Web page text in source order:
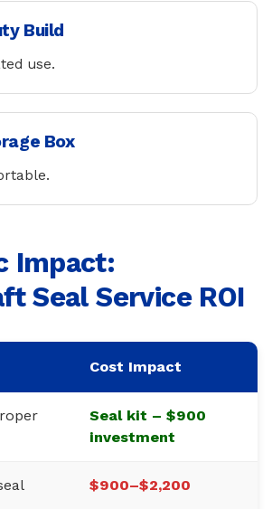
Build
use.
Box
Impact:
Seal Service ROI
Cost Impact
Seal kit – $900
investment
$900–$2,200